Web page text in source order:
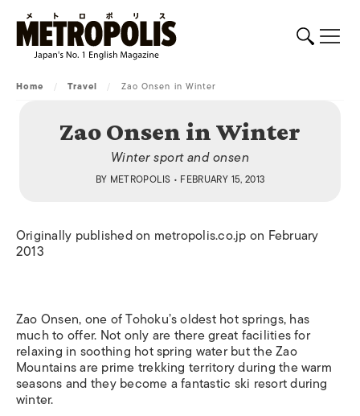
Home / Travel / Zao Onsen in Winter
Zao Onsen in Winter
Winter sport and onsen
BY METROPOLIS • FEBRUARY 15, 2013
Originally published on metropolis.co.jp on February
2013
Zao Onsen, one of Tohoku’s oldest hot springs, has
much to offer. Not only are there great facilities for
relaxing in soothing hot spring water but the Zao
Mountains are prime trekking territory during the warm
seasons and they become a fantastic ski resort during
winter.